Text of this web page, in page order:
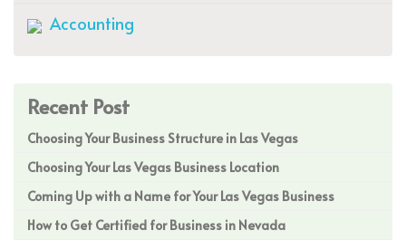
Accounting
Recent Post
Choosing Your Business Structure in Las Vegas
Choosing Your Las Vegas Business Location
Coming Up with a Name for Your Las Vegas Business
How to Get Certified for Business in Nevada